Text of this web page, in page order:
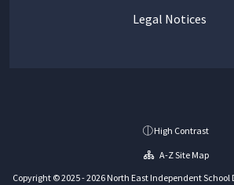
Legal Notices
High Contrast
A-Z Site Map
Copyright © 2025 - 2026 North East Independent